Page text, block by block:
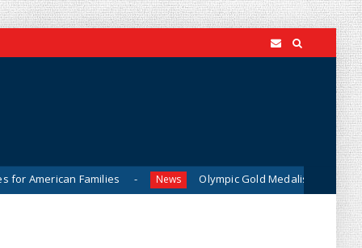
News Olympic Gold Medalist Alysa Liu’s Transgender